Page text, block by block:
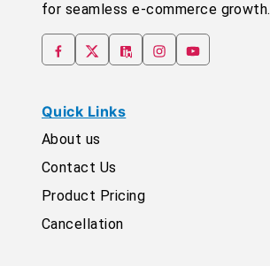
for seamless e-commerce growth.
Quick Links
About us
Contact Us
Product Pricing
Cancellation